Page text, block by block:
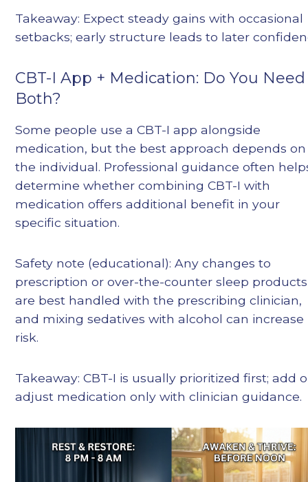
Takeaway: Expect steady gains with occasional
setbacks; early structure leads to later
CBT-I App + Medication: Do You Need
Both?
Some people use a CBT-I app alongside
medication, but the best approach depends on
the individual. Professional guidance often
determine whether combining CBT-I with
medication offers additional benefit in your
specific situation.
Safety note (educational): Any changes to
prescription or over-the-counter sleep products
are best handled with the prescribing clinician,
and mixing sedatives with alcohol can increase
risk.
Takeaway: CBT-I is usually prioritized first; add
adjust medication only with clinician guidance.